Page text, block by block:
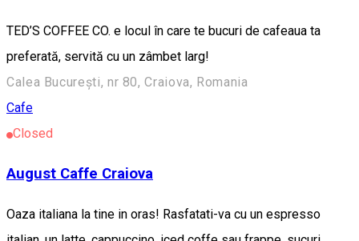
TED’S COFFEE CO. e locul în care te bucuri de cafeaua ta
preferată, servită cu un zâmbet larg!
Calea București, nr 80, Craiova, Romania
Cafe
Closed
August Caffe Craiova
Oaza italiana la tine in oras! Rasfatati-va cu un espresso